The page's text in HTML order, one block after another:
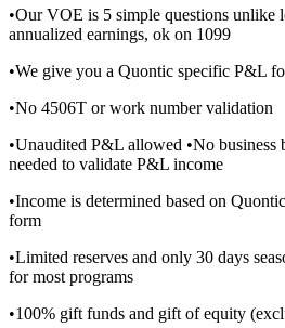
•Our VOE is 5 simple questions
annualized earnings, ok on 1099
•We give you a Quontic specific P&L
•No 4506T or work number validation
•Unaudited P&L allowed •No business
needed to validate P&L income
•Income is determined based on
form
•Limited reserves and only 30 days
for most programs
•100% gift funds and gift of equity